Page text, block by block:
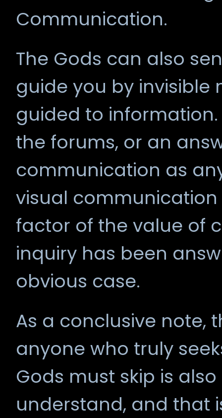
Communication.
The Gods can also
guide you by invisible
guided to
the forums, or an
communication as
visual
factor of the value of
inquiry has been
obvious case.
As a conclusive note,
anyone who truly
Gods must skip is
understand, and that